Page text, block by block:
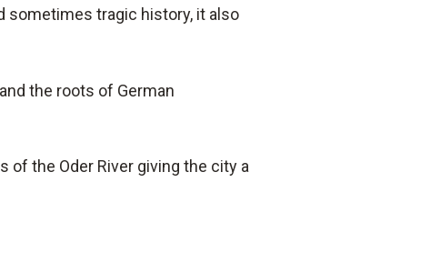
sometimes tragic history, it also
the roots of German
of the Oder River giving the city a